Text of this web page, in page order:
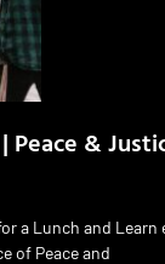
Peace &
a Lunch and
of Peace and